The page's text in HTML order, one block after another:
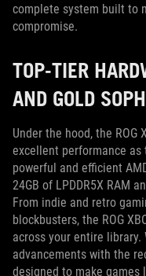
complete system built to
compromise.
TOP-TIER
AND GOLD
Under the hood, the ROG
excellent performance as
powerful and efficient
24GB of LPDDR5X RAM
From indie and retro
blockbusters, the ROG
across your entire library.
advancements with the
designed to make games